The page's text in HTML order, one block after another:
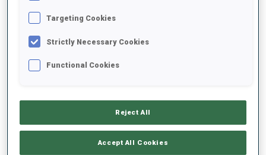
2021/2022
PERFORMANCE AVERAGE
Targeting Cookies
Strictly Necessary Cookies
Functional Cookies
Reject All
Accept All Cookies